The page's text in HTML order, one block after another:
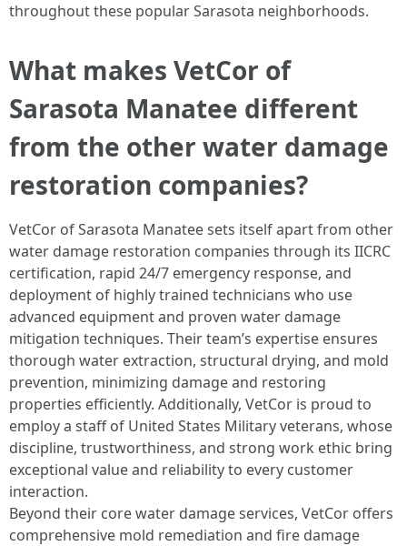
throughout these popular Sarasota neighborhoods. ​
What makes VetCor of
Sarasota Manatee different
from the other water damage
restoration companies?
VetCor of Sarasota Manatee sets itself apart from other
water damage restoration companies through its IICRC
certification, rapid 24/7 emergency response, and
deployment of highly trained technicians who use
advanced equipment and proven water damage
mitigation techniques. Their team’s expertise ensures
thorough water extraction, structural drying, and mold
prevention, minimizing damage and restoring
properties efficiently. Additionally, VetCor is proud to
employ a staff of United States Military veterans, whose
discipline, trustworthiness, and strong work ethic bring
exceptional value and reliability to every customer
interaction.
Beyond their core water damage services, VetCor offers
comprehensive mold remediation and fire damage